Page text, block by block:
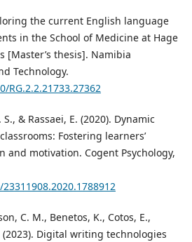
the current English language
in the School of Medicine at Hage
[Master’s thesis]. Namibia
Technology.
RG.2.2.21733.27362
& Rassaei, E. (2020). Dynamic
Fostering learners’
and motivation. Cogent Psychology,
C. M., Benetos, K., Cotos, E.,
(2023). Digital writing technologies